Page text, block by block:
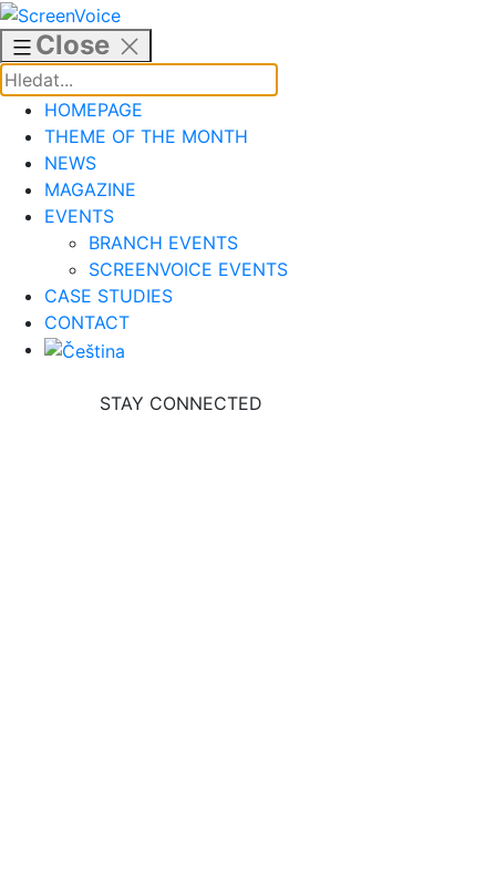
Skip
to
content
Close
HOMEPAGE
THEME OF THE MONTH
NEWS
MAGAZINE
EVENTS
BRANCH EVENTS
SCREENVOICE EVENTS
CASE STUDIES
CONTACT
STAY CONNECTED